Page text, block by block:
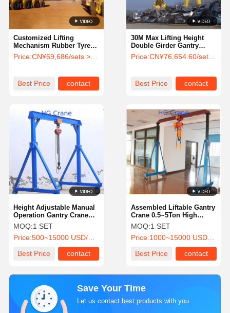
Customized Lifting
Mechanism Rubber Tyre
Container Gantry Crane 10
Ton 20 Ton 40 Ton 60 Ton
Straddle Carrier
Price:CN¥69,686/sets >=1 sets
Best Price contact
30M Max Lifting Height
Double Girder Gantry
Crane with Customized
Lifting Speed for 5ton
Price:CN¥76,654.60/sets >=1 sets
Best Price contact
Height Adjustable Manual
Operation Gantry Crane
with 0.5~5t Capacity for
Outdoor Use
MOQ:1 SET
Price:500~15000 USD/SET
Best Price
contact
Assembled Liftable Gantry
Crane 0.5~5Ton High
Efficiency Structural Steel
for Outdoor Use
MOQ:1 SET
Price:1000~15000 USD/SET
Best Price
contact
Save Your Time
Let us contact best products with you.